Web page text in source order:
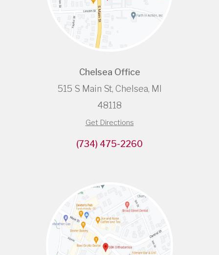
Chelsea Office
515 S Main St, Chelsea, MI
48118
Get Directions
(734) 475-2260